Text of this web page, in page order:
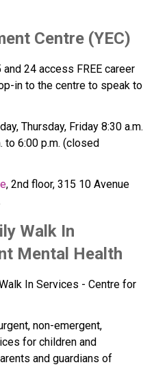
Centre (YEC)
24 access FREE career
in to the centre to speak to
Thursday, Friday 8:30 a.m.
to 6:00 p.m. (closed
, 2nd floor, 315 10 Avenue
Walk In
Mental Health
In Services - Centre for
non-emergent,
for children and
and guardians of